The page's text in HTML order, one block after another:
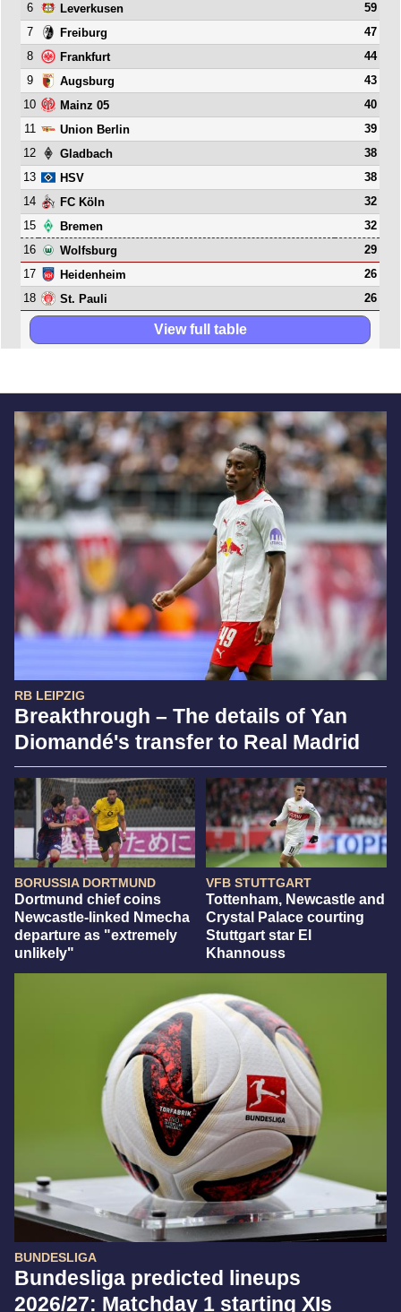
RB LEIPZIG
Breakthrough – The details of Yan
Diomandé's transfer to Real Madrid
BORUSSIA DORTMUND
Dortmund chief coins
Newcastle-linked Nmecha
departure as "extremely
unlikely"
VFB STUTTGART
Tottenham, Newcastle and
Crystal Palace courting
Stuttgart star El
Khannouss
BUNDESLIGA
Bundesliga predicted lineups
2026/27: Matchday 1 starting XIs
6
Leverkusen
59
7
Freiburg
47
8
Frankfurt
44
9
Augsburg
43
10
Mainz 05
40
11
Union Berlin
39
12
Gladbach
38
13
HSV
38
14
FC Köln
32
15
Bremen
32
16
Wolfsburg
29
17
Heidenheim
26
18
St. Pauli 26
View full table